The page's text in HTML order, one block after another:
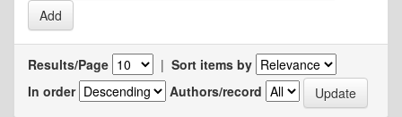
Results/Page | Sort items by
In order
Authors/record